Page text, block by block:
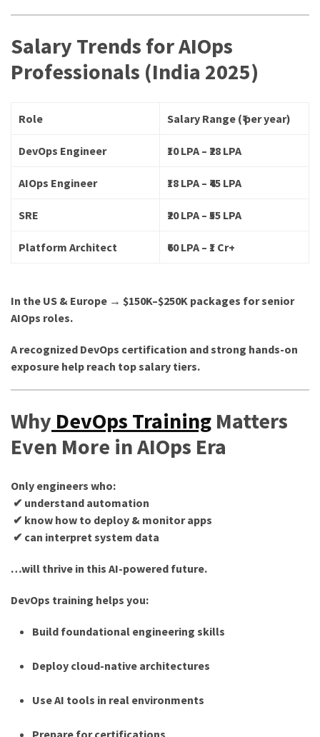
Salary Trends for AIOps
Professionals (India 2025)
Role Salary Range (₹ per year)
DevOps Engineer ₹10 LPA – ₹28 LPA
AIOps Engineer ₹18 LPA – ₹45 LPA
SRE ₹20 LPA – ₹55 LPA
Platform Architect ₹60 LPA – ₹1 Cr+
In the US & Europe → $150K–$250K packages for senior
AIOps roles.
A recognized DevOps certification and strong hands-on
exposure help reach top salary tiers.
Why DevOps Training Matters
Even More in AIOps Era
Only engineers who:
✔ understand automation
✔ know how to deploy & monitor apps
✔ can interpret system data
…will thrive in this AI-powered future.
DevOps training helps you:
Build foundational engineering skills
Deploy cloud-native architectures
Use AI tools in real environments